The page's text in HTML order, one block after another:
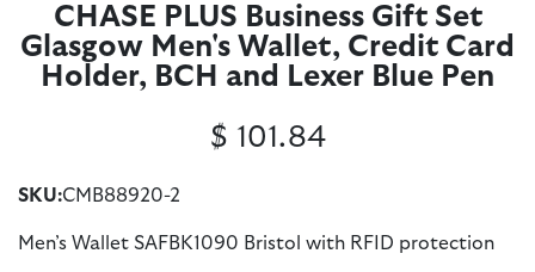
CHASE PLUS Business Gift Set
Glasgow Men's Wallet, Credit Card
Holder, BCH and Lexer Blue Pen
SKU:CMB88920-2
Men’s Wallet SAFBK1090 Bristol with RFID protection
$ 101.84